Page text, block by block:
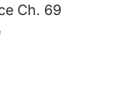
Ch. 69